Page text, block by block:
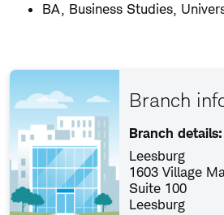
BA, Business Studies,
Branch
Branch details:
Leesburg
1603 Village
Suite 100
Leesburg